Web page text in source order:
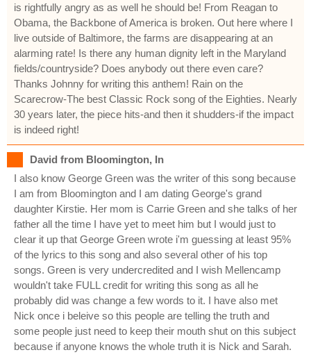
is rightfully angry as as well he should be! From Reagan to
Obama, the Backbone of America is broken. Out here where I
live outside of Baltimore, the farms are disappearing at an
alarming rate! Is there any human dignity left in the Maryland
fields/countryside? Does anybody out there even care?
Thanks Johnny for writing this anthem! Rain on the
Scarecrow-The best Classic Rock song of the Eighties. Nearly
30 years later, the piece hits-and then it shudders-if the impact
is indeed right!
David from Bloomington, In
I also know George Green was the writer of this song because
I am from Bloomington and I am dating George's grand
daughter Kirstie. Her mom is Carrie Green and she talks of her
father all the time I have yet to meet him but I would just to
clear it up that George Green wrote i'm guessing at least 95%
of the lyrics to this song and also several other of his top
songs. Green is very undercredited and I wish Mellencamp
wouldn't take FULL credit for writing this song as all he
probably did was change a few words to it. I have also met
Nick once i beleive so this people are telling the truth and
some people just need to keep their mouth shut on this subject
because if anyone knows the whole truth it is Nick and Sarah.